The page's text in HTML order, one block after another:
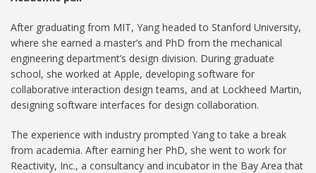
After graduating from MIT, Yang headed to Stanford University,
where she earned a master’s and PhD from the mechanical
engineering department’s design division. During graduate
school, she worked at Apple, developing software for
collaborative interaction design teams, and at Lockheed Martin,
designing software interfaces for design collaboration.
The experience with industry prompted Yang to take a break
from academia. After earning her PhD, she went to work for
Reactivity, Inc., a consultancy and incubator in the Bay Area that